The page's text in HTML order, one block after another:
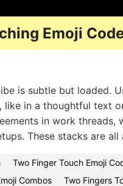
Emoji
is subtle but loaded.
like in a thoughtful text
in work threads,
These stacks are
Two Finger Touch Emoji
Combos
Two Fingers